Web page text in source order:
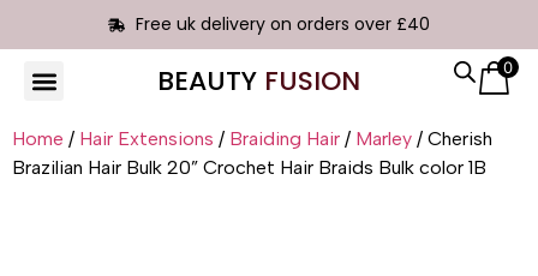
Free uk delivery on orders over £40
BEAUTY FUSION 0
Home / Hair Extensions / Braiding Hair / Marley / Cherish
Brazilian Hair Bulk 20” Crochet Hair Braids Bulk color 1B